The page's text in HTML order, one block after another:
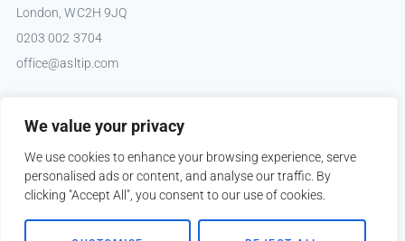
We value your privacy
We use cookies to enhance your browsing experience, serve
personalised ads or content, and analyse our traffic. By
clicking "Accept All", you consent to our use of cookies.
London, WC2H 9JQ
0203 002 3704
office@asltip.com
Copyright © 2026 ASLTIP